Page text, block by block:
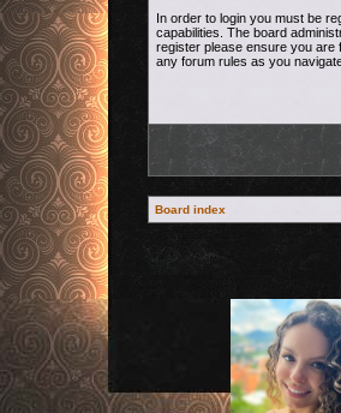
In order to login you must be
capabilities. The board
register please ensure you are
any forum rules as you
Board index